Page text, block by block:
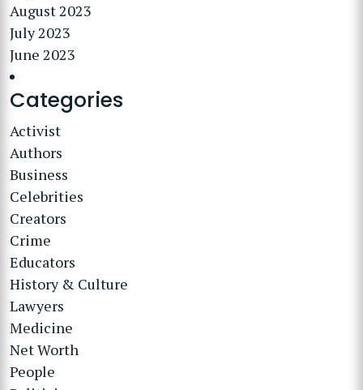
August 2023
July 2023
June 2023
Categories
Activist
Authors
Business
Celebrities
Creators
Crime
Educators
History & Culture
Lawyers
Medicine
Net Worth
People